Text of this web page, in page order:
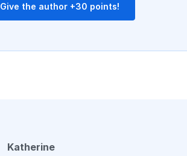
Give the author +30 points!
Katherine